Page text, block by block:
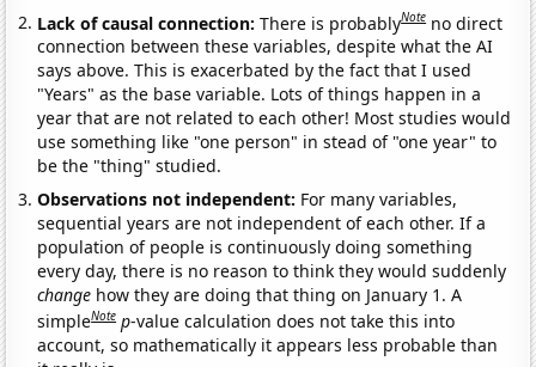
Lack of causal connection:There is probablyNote no direct
connection between these variables, despite what the AI
says above. This is exacerbated by the fact that I used
"Years" as the base variable. Lots of things happen in a
year that are not related to each other! Most studies would
use something like "one person" in stead of "one year" to
be the "thing" studied.
Observations not independent: For many variables,
sequential years are not independent of each other. If a
population of people is continuously doing something
every day, there is no reason to think they would suddenly
change how they are doing that thing on January 1. A
simpleNote p-value calculation does not take this into
account, so mathematically it appears less probable than